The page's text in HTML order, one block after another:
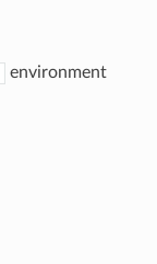
environment